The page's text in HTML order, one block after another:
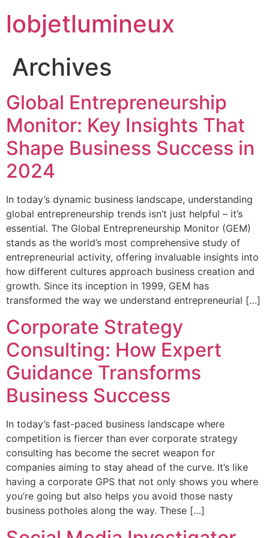
lobjetlumineux
Archives
Global Entrepreneurship
Monitor: Key Insights That
Shape Business Success in
2024
In today’s dynamic business landscape, understanding
global entrepreneurship trends isn’t just helpful – it’s
essential. The Global Entrepreneurship Monitor (GEM)
stands as the world’s most comprehensive study of
entrepreneurial activity, offering invaluable insights into
how different cultures approach business creation and
growth. Since its inception in 1999, GEM has
transformed the way we understand entrepreneurial […]
Corporate Strategy
Consulting: How Expert
Guidance Transforms
Business Success
In today’s fast-paced business landscape where
competition is fiercer than ever corporate strategy
consulting has become the secret weapon for
companies aiming to stay ahead of the curve. It’s like
having a corporate GPS that not only shows you where
you’re going but also helps you avoid those nasty
business potholes along the way. These […]